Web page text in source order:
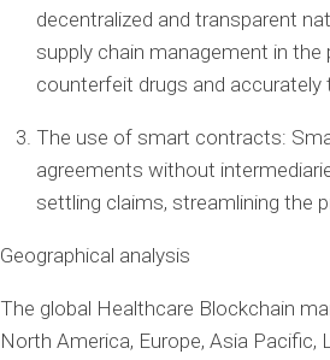
decentralized and transparent
supply chain management in
counterfeit drugs and accurately
The use of smart contracts:
agreements without
settling claims, streamlining the
Geographical analysis
The global Healthcare Blockchain
North America, Europe, Asia Pacific,